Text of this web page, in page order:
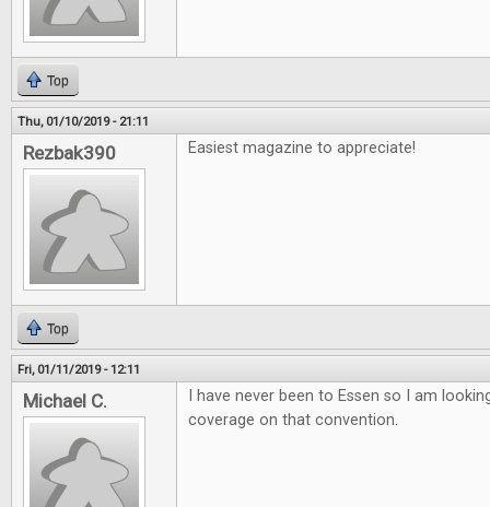
Top
Thu, 01/10/2019 - 21:11
Rezbak390 Easiest magazine to appreciate!
Top
Fri, 01/11/2019 - 12:11
Michael C.
I have never been to Essen so I am
coverage on that convention.